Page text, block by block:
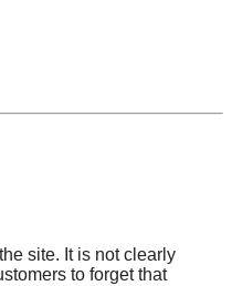
site. It is not clearly
to forget that